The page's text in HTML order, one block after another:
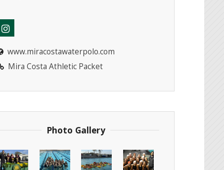
www.miracostawaterpolo.com
Mira Costa Athletic Packet
Photo Gallery